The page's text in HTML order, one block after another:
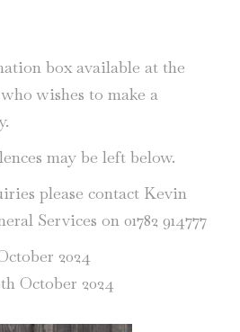
box available at the
wishes to make a
may be left below.
please contact Kevin
Services on 01782 914777
2024
October 2024